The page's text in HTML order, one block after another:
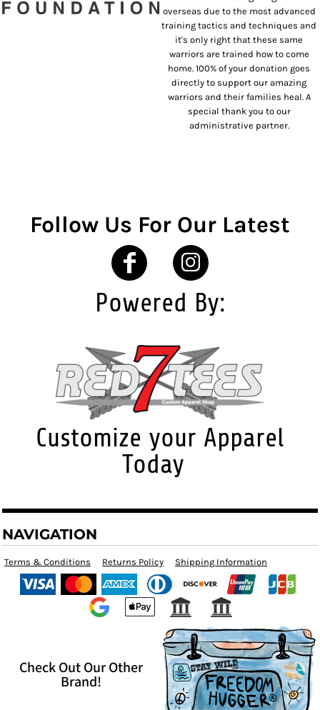
overseas due to the most advanced
training tactics and techniques and
it's only right that these same
warriors are trained how to come
home. 100% of your donation goes
directly to support our amazing
warriors and their families heal. A
special thank you to our
administrative partner.
Follow Us For Our Latest
Powered By:
Customize your Apparel
Today
NAVIGATION
Terms & Conditions Returns Policy Shipping Information
Check Out Our Other
Brand!